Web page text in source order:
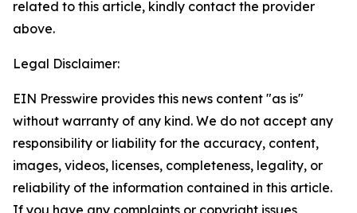
related to this article, kindly contact the provider
above.
Legal Disclaimer:
EIN Presswire provides this news content "as is"
without warranty of any kind. We do not accept any
responsibility or liability for the accuracy, content,
images, videos, licenses, completeness, legality, or
reliability of the information contained in this article.
If you have any complaints or copyright issues